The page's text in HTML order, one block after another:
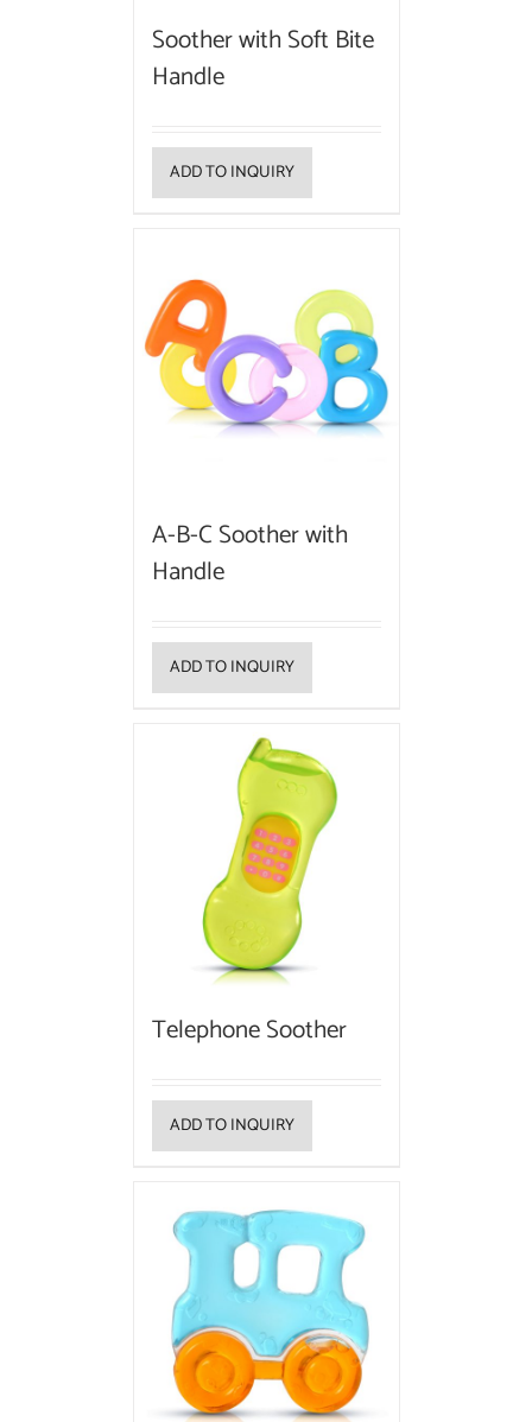
Soother with Soft Bite
Handle
ADD TO INQUIRY
A-B-C Soother with
Handle
ADD TO INQUIRY
Telephone Soother
ADD TO INQUIRY